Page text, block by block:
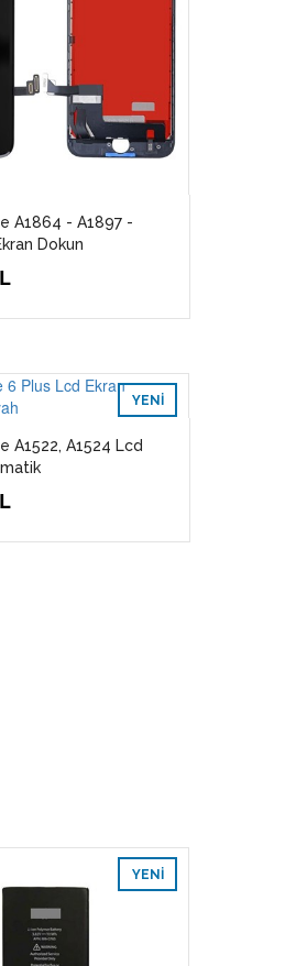
A1864 - A1897 -
Dokun
YENI
A1522, A1524 Lcd
YENI